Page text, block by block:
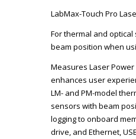
LabMax-Touch Pro
For thermal and
beam position when
Measures Laser Power
enhances user
LM- and PM-model
sensors with beam
logging to onboard
drive, and Ethernet,